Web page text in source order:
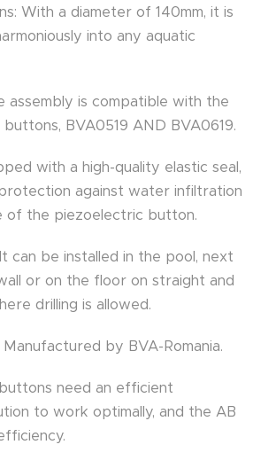
With a diameter of 140mm, it is
into any aquatic
assembly is compatible with the
BVA0519 AND BVA0619.
with a high-quality elastic seal,
against water infiltration
of the piezoelectric button.
can be installed in the pool, next
or on the floor on straight and
drilling is allowed.
by BVA-Romania.
need an efficient
to work optimally, and the AB